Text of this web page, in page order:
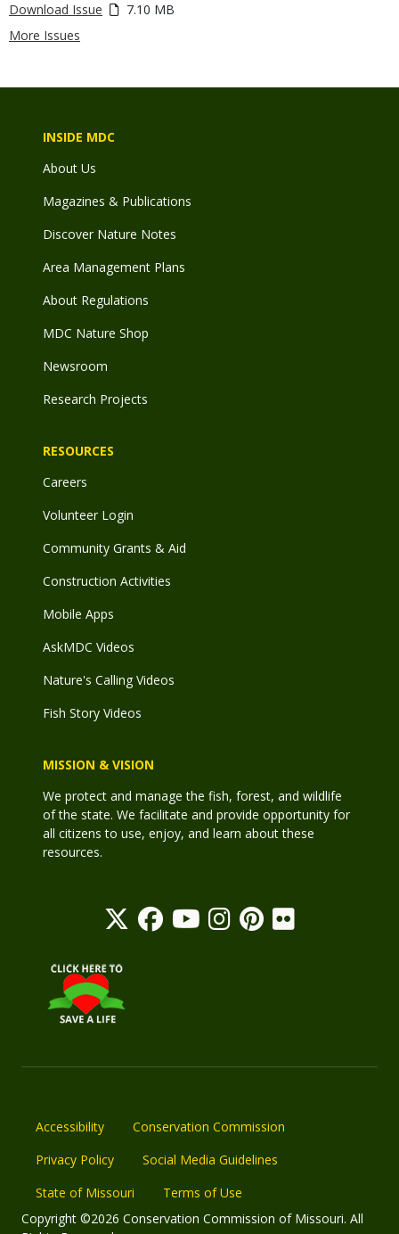
Download Issue
7.10 MB
More Issues
INSIDE MDC
About Us
Magazines & Publications
Discover Nature Notes
Area Management Plans
About Regulations
MDC Nature Shop
Newsroom
Research Projects
RESOURCES
Careers
Volunteer Login
Community Grants & Aid
Construction Activities
Mobile Apps
AskMDC Videos
Nature's Calling Videos
Fish Story Videos
MISSION & VISION
We protect and manage the fish, forest, and wildlife
of the state. We facilitate and provide opportunity for
all citizens to use, enjoy, and learn about these
resources.
Accessibility
Conservation Commission
Privacy Policy
Social Media Guidelines
State of Missouri
Terms of Use
Copyright ©2026 Conservation Commission of Missouri. All